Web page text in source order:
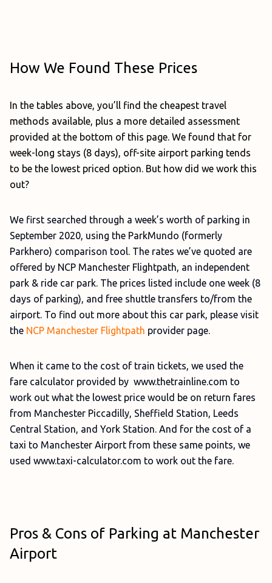
How We Found These Prices
In the tables above, you’ll find the cheapest travel
methods available, plus a more detailed assessment
provided at the bottom of this page. We found that for
week-long stays (8 days), off-site airport parking tends
to be the lowest priced option. But how did we work this
out?
We first searched through a week’s worth of parking in
September 2020, using the ParkMundo (formerly
Parkhero) comparison tool. The rates we’ve quoted are
offered by NCP Manchester Flightpath, an independent
park & ride car park. The prices listed include one week (8
days of parking), and free shuttle transfers to/from the
airport. To find out more about this car park, please visit
the NCP Manchester Flightpath provider page.
When it came to the cost of train tickets, we used the
fare calculator provided by www.thetrainline.com to
work out what the lowest price would be on return fares
from Manchester Piccadilly, Sheffield Station, Leeds
Central Station, and York Station. And for the cost of a
taxi to Manchester Airport from these same points, we
used www.taxi-calculator.com to work out the fare.
Pros & Cons of Parking at Manchester
Airport